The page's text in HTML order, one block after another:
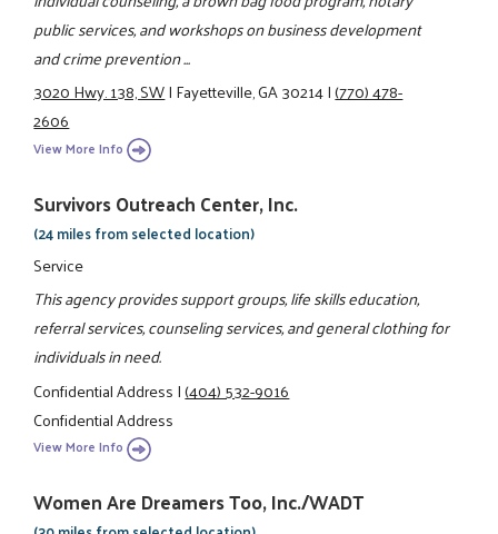
public services, and workshops on business development
and crime prevention ...
3020 Hwy. 138, SW|Fayetteville, GA 30214|(770) 478-
2606
View More Info
Survivors Outreach Center, Inc.
(24 miles from selected location)
Service
This agency provides support groups, life skills education,
referral services, counseling services, and general clothing for
individuals in need.
Confidential Address|(404) 532-9016
Confidential Address
View More Info
Women Are Dreamers Too, Inc./WADT